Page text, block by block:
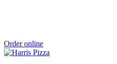
Order online